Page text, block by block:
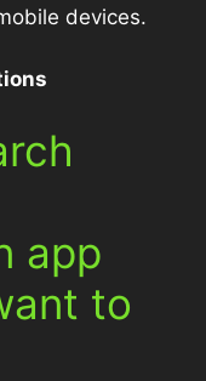
devices.
app
to